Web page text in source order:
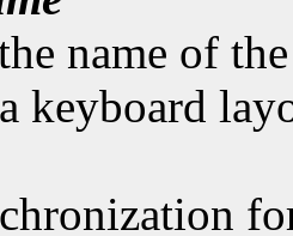
name of
keyboard